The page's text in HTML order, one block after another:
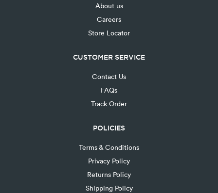
About us
Careers
Store Locator
CUSTOMER SERVICE
Contact Us
FAQs
Track Order
POLICIES
Terms & Conditions
Privacy Policy
Returns Policy
Shipping Policy